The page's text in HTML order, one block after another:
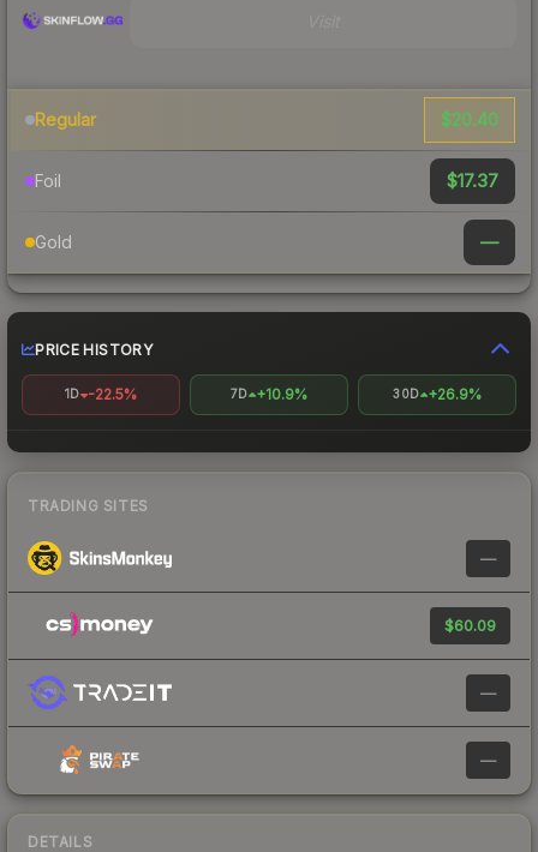
Regular $20.40
Foil $17.37
Gold —
PRICE HISTORY
1D -22.5% 7D +10.9% 30D +26.9%
TRADING SITES
—
$60.09
—
—
DETAILS